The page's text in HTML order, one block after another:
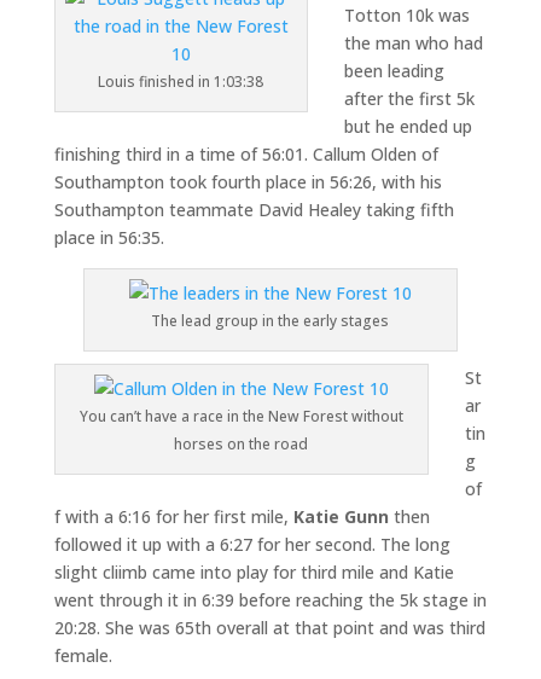
Louis finished in 1:03:38
Totton 10k was
the man who had
been leading
after the first 5k
but he ended up
finishing third in a time of 56:01. Callum Olden of
Southampton took fourth place in 56:26, with his
Southampton teammate David Healey taking fifth
place in 56:35.
The lead group in the early stages
You can’t have a race in the New Forest without
horses on the road
St
ar
tin
g
of
f with a 6:16 for her first mile, Katie Gunn then
followed it up with a 6:27 for her second. The long
slight cliimb came into play for third mile and Katie
went through it in 6:39 before reaching the 5k stage in
20:28. She was 65th overall at that point and was third
female.